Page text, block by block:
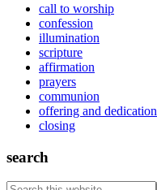
call to worship
confession
illumination
scripture
affirmation
prayers
communion
offering and dedication
closing
search